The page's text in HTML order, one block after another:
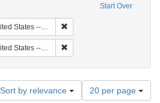
Start Over
-- South Carolina -- Charleston
States -- Georgia
Sort by relevance
Number
of
20 per page